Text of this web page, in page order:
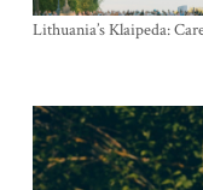
Lithuania’s Klaipeda: